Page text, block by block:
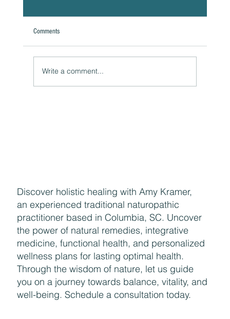
Comments
Write a comment...
Discover holistic healing with Amy Kramer,
an experienced traditional naturopathic
practitioner based in Columbia, SC. Uncover
the power of natural remedies, integrative
medicine, functional health, and personalized
wellness plans for lasting optimal health.
Through the wisdom of nature, let us guide
you on a journey towards balance, vitality, and
well-being. Schedule a consultation today.